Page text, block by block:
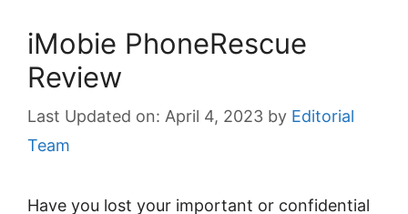
iMobie PhoneRescue
Review
April 4, 2023 by Editorial
Team
Have you lost your important or confidential